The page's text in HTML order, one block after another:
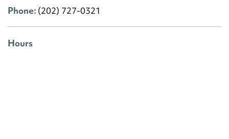
Phone: (202) 727-0321
Hours